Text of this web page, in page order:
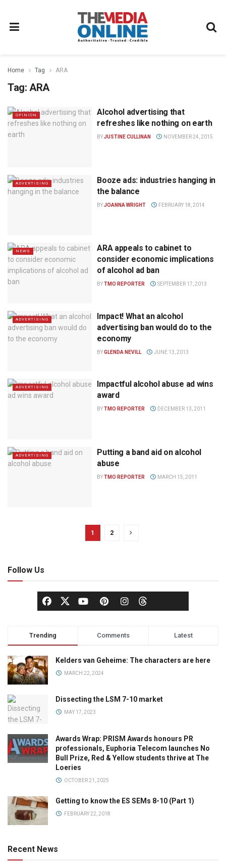
Home Tag ARA
Tag: ARA
OPINION
Alcohol advertising that
refreshes like nothing on earth
BYJUSTINE CULLINAN NOVEMBER 24, 2015
ADVERTISING
Booze ads: industries hanging in
the balance
BYJOANNA WRIGHT FEBRUARY 18, 2014
NEWS
ARA appeals to cabinet to
consider economic implications
of alcohol ad ban
BYTMO REPORTER SEPTEMBER 17, 2013
ADVERTISING
Impact! What an alcohol
advertising ban would do to the
economy
BYGLENDA NEVILL JUNE 13, 2013
ADVERTISING
Impactful alcohol abuse ad wins
award
BYTMO REPORTER DECEMBER 13, 2011
ADVERTISING
Putting a band aid on alcohol
abuse
BYTMO REPORTER MARCH 15, 2011
1 2
Follow Us
Trending Comments Latest
Kelders van Geheime: The characters are here
MARCH 22, 2024
Dissecting the LSM 7-10 market
MAY 17, 2023
Awards Wrap: PRISM Awards honours PR
professionals, Euphoria Telecom launches No
Bull Prize, Red & Yellow students thrive at The
Loeries
OCTOBER 21, 2025
Getting to know the ES SEMs 8-10 (Part 1)
FEBRUARY 22, 2018
Recent News